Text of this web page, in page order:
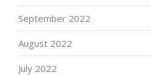
September 2022
August 2022
July 2022